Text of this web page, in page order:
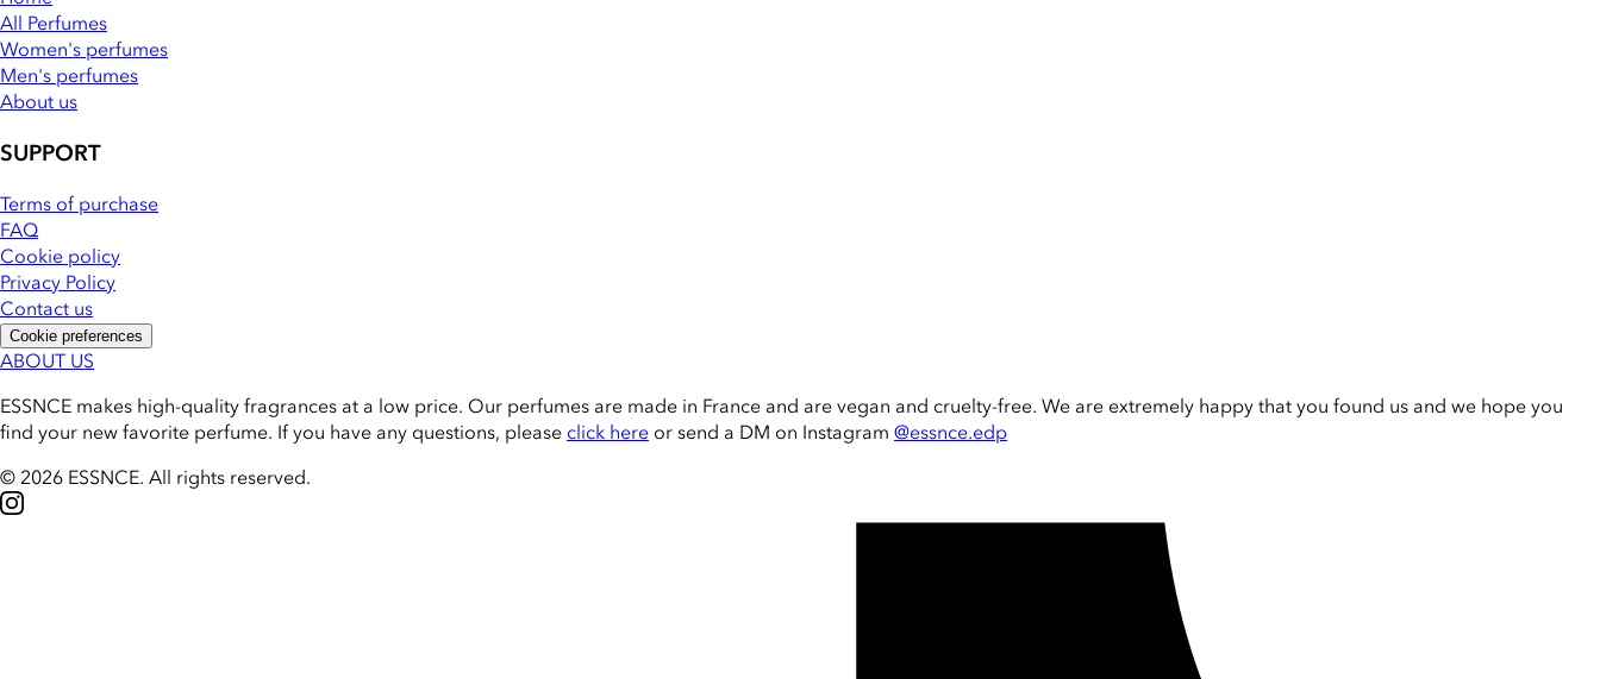
All Perfumes
Women's perfumes
Men's perfumes
About us
SUPPORT
Terms of purchase
FAQ
Cookie policy
Privacy Policy
Contact us
Cookie preferences
ABOUT US
ESSNCE makes high-quality fragrances at a low price. Our perfumes are made in France and are vegan and cruelty-free. We are extremely happy that you found us and we hope you
find your new favorite perfume. If you have any questions, please click here or send a DM on Instagram @essnce.edp
© 2026 ESSNCE. All rights reserved.